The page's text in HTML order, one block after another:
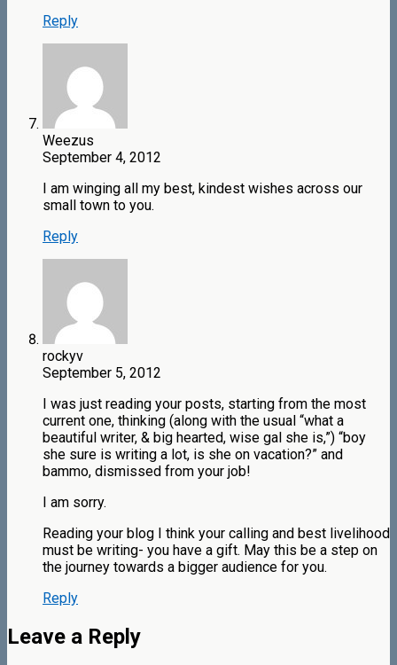
Reply
Weezus
September 4, 2012
I am winging all my best, kindest wishes across our
small town to you.
Reply
rockyv
September 5, 2012
I was just reading your posts, starting from the most
current one, thinking (along with the usual “what a
beautiful writer, & big hearted, wise gal she is,”) “boy
she sure is writing a lot, is she on vacation?” and
bammo, dismissed from your job!
I am sorry.
Reading your blog I think your calling and best livelihood
must be writing- you have a gift. May this be a step on
the journey towards a bigger audience for you.
Reply
Leave a Reply